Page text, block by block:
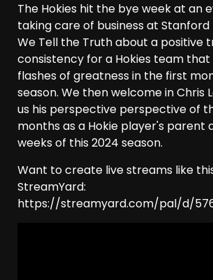
The Hokies hit the bye week at an
taking care of business at Stanford
We Tell the Truth about a positive
consistency for a Hokies team that
flashes of greatness in the first
season. We then welcome in Chris
us his perspective perspective of
months as a Hokie player's parent
weeks of this 2024 season.
Want to create live streams like
StreamYard:
https://streamyard.com/pal/d/